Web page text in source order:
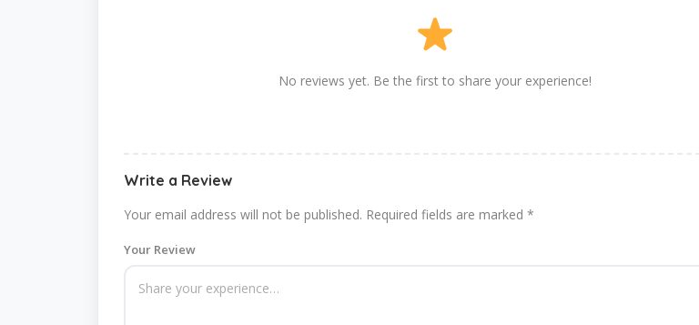
No reviews yet. Be the first to share your experience!
Write a Review
Your email address will not be published. Required fields are marked *
Your Review